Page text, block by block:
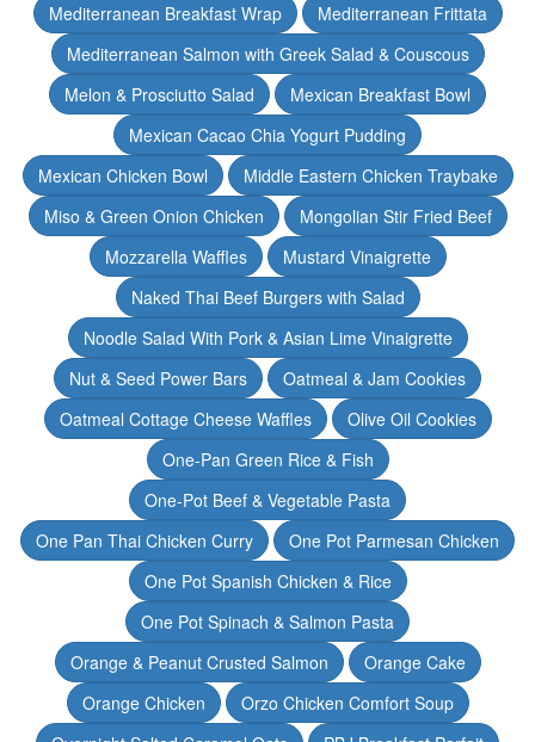
Mediterranean Breakfast Wrap
Mediterranean Frittata
Mediterranean Salmon with Greek Salad & Couscous
Melon & Prosciutto Salad
Mexican Breakfast Bowl
Mexican Cacao Chia Yogurt Pudding
Mexican Chicken Bowl
Middle Eastern Chicken Traybake
Miso & Green Onion Chicken
Mongolian Stir Fried Beef
Mozzarella Waffles
Mustard Vinaigrette
Naked Thai Beef Burgers with Salad
Noodle Salad With Pork & Asian Lime Vinaigrette
Nut & Seed Power Bars
Oatmeal & Jam Cookies
Oatmeal Cottage Cheese Waffles
Olive Oil Cookies
One-Pan Green Rice & Fish
One-Pot Beef & Vegetable Pasta
One Pan Thai Chicken Curry
One Pot Parmesan Chicken
One Pot Spanish Chicken & Rice
One Pot Spinach & Salmon Pasta
Orange & Peanut Crusted Salmon
Orange Cake
Orange Chicken
Orzo Chicken Comfort Soup